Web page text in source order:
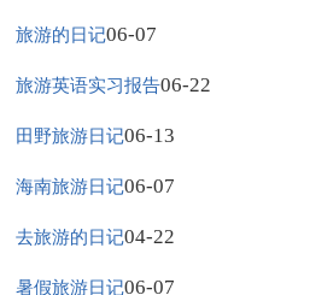
旅游的日记06-07
旅游英语实习报告06-22
田野旅游日记06-13
海南旅游日记06-07
去旅游的日记04-22
暑假旅游日记06-07